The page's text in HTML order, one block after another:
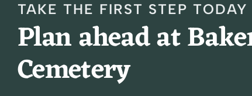
TAKE THE FIRST STEP TODAY
Plan ahead at
Cemetery